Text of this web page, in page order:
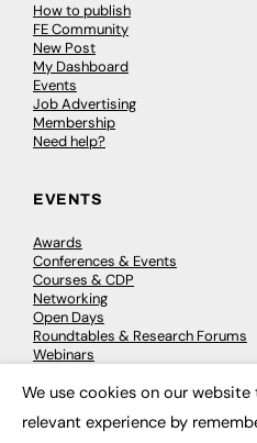
How to publish
FE Community
New Post
My Dashboard
Events
Job Advertising
Membership
Need help?
EVENTS
Awards
Conferences & Events
Courses & CDP
Networking
Open Days
Roundtables & Research Forums
Webinars
We use cookies on our
relevant experience by